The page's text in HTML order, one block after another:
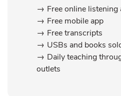
Free online
Free mobile app
Free transcripts
USBs and books
Daily teaching
outlets